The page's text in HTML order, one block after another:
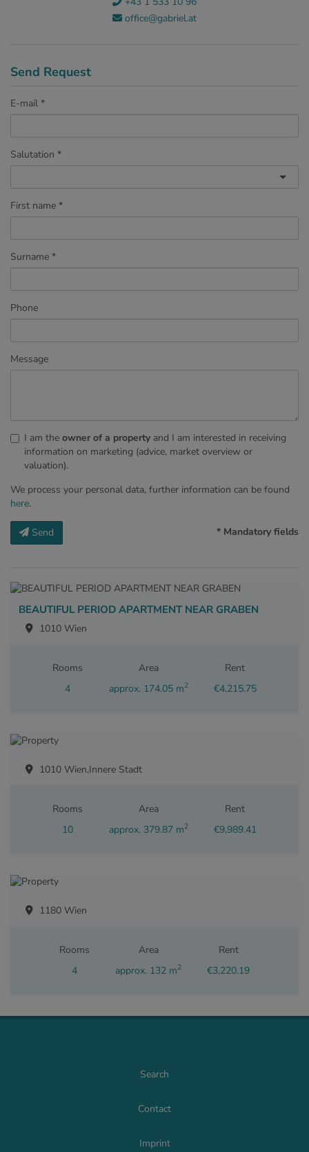
office@gabriel.at
Send Request
E-mail
Salutation
First name
Surname
Phone
Message
I am the owner of a property and I am interested in receiving
information on marketing (advice, market overview or
valuation).
We process your personal data, further information can be found
here.
Send * Mandatory fields
BEAUTIFUL PERIOD APARTMENT NEAR GRABEN
1010 Wien
Rooms
4
Area
approx. 174.05 m2
Rent
€4,215.75
1010 Wien,Innere Stadt
Rooms
10
Area
approx. 379.87 m2
Rent
€9,989.41
1180 Wien
Rooms
4
Area
approx. 132 m2
Rent
€3,220.19
Search
Contact
Imprint